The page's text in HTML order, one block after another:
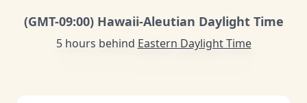
(GMT-09:00) Hawaii-Aleutian Daylight Time
5 hours behind Eastern Daylight Time